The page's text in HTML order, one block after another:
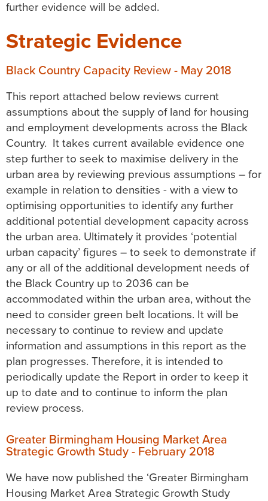
further evidence will be added.
Strategic Evidence
Black Country Capacity Review - May 2018
This report attached below reviews current
assumptions about the supply of land for housing
and employment developments across the Black
Country. It takes current available evidence one
step further to seek to maximise delivery in the
urban area by reviewing previous assumptions – for
example in relation to densities - with a view to
optimising opportunities to identify any further
additional potential development capacity across
the urban area. Ultimately it provides ‘potential
urban capacity’ figures – to seek to demonstrate if
any or all of the additional development needs of
the Black Country up to 2036 can be
accommodated within the urban area, without the
need to consider green belt locations. It will be
necessary to continue to review and update
information and assumptions in this report as the
plan progresses. Therefore, it is intended to
periodically update the Report in order to keep it
up to date and to continue to inform the plan
review process.
Greater Birmingham Housing Market Area
Strategic Growth Study - February 2018
We have now published the ‘Greater Birmingham
Housing Market Area Strategic Growth Study